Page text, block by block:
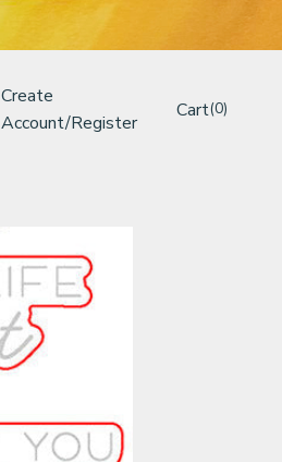
Create
Account/Register
Cart(0)